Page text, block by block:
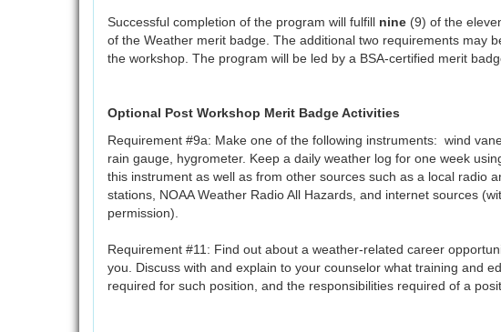
Successful completion of the program will fulfill nine (9) of the
of the Weather merit badge. The additional two requirements may
the workshop. The program will be led by a BSA-certified merit
Optional Post Workshop Merit Badge Activities
Requirement #9a: Make one of the following instruments: wind
rain gauge, hygrometer. Keep a daily weather log for one week
this instrument as well as from other sources such as a local radio
stations, NOAA Weather Radio All Hazards, and internet sources
permission).
Requirement #11: Find out about a weather-related career
you. Discuss with and explain to your counselor what training and
required for such position, and the responsibilities required of a